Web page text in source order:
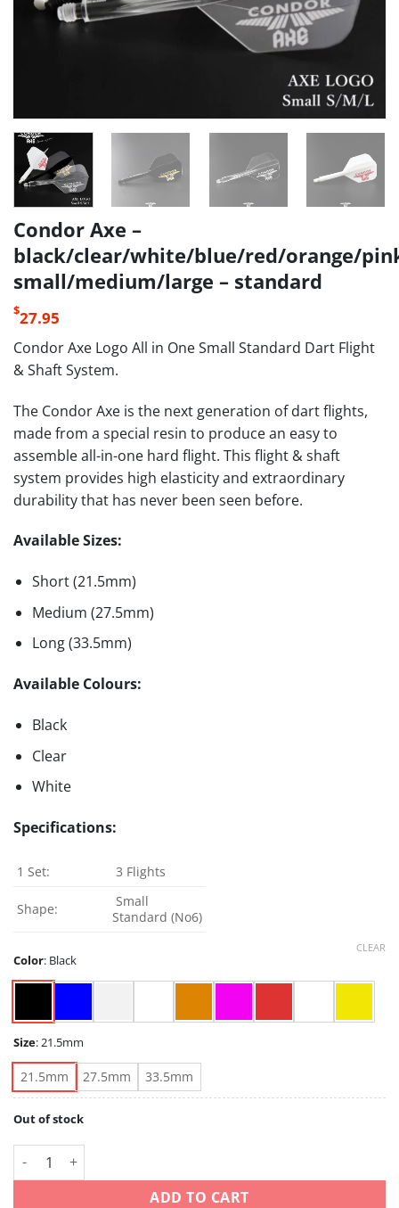
Condor Axe –
black/clear/white/blue/red/orange/
small/medium/large – standard
$27.95
Condor Axe Logo All in One Small Standard Dart Flight
& Shaft System.
The Condor Axe is the next generation of dart flights,
made from a special resin to produce an easy to
assemble all-in-one hard flight. This flight & shaft
system provides high elasticity and extraordinary
durability that has never been seen before.
Available Sizes:
Short (21.5mm)
Medium (27.5mm)
Long (33.5mm)
Available Colours:
Black
Clear
White
Specifications:
1 Set: 3 Flights
Shape:
Small
Standard (No6)
Color: Black
Size:21.5mm
21.5mm 27.5mm 33.5mm
CLEAR
Out of stock
Condor Axe - black/clear/white/blue/red/orange/pink/
ADD TO CART